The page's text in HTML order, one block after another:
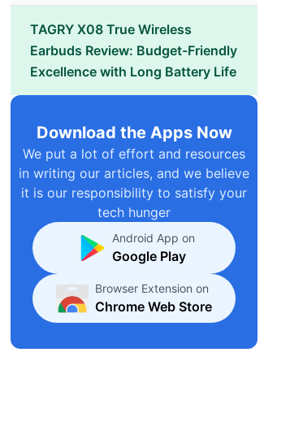
TAGRY X08 True Wireless
Earbuds Review: Budget-Friendly
Excellence with Long Battery Life
Download the Apps Now
We put a lot of effort and resources
in writing our articles, and we believe
it is our responsibility to satisfy your
tech hunger
Android App on
Google Play
Browser Extension on
Chrome Web Store